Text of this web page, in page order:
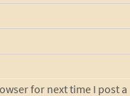
for next time I post a